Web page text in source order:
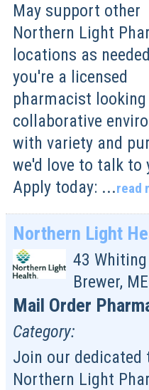
May support other
Northern Light
locations as
you're a licensed
pharmacist
collaborative
with variety and
we'd love to talk to
Apply today: ...read
Northern Light
43
Brewer, ME
Mail Order
Category:
Join our dedicated
Northern Light